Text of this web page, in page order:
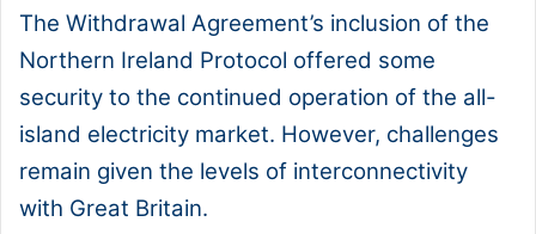
The Withdrawal Agreement’s inclusion of the
Northern Ireland Protocol offered some
security to the continued operation of the all-
island electricity market. However, challenges
remain given the levels of interconnectivity
with Great Britain.